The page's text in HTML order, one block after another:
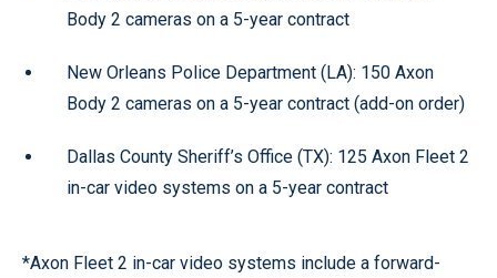
Body 2 cameras on a 5-year contract
New Orleans Police Department (LA): 150 Axon
Body 2 cameras on a 5-year contract (add-on order)
Dallas County Sheriff’s Office (TX): 125 Axon Fleet 2
in-car video systems on a 5-year contract
*Axon Fleet 2 in-car video systems include a forward-